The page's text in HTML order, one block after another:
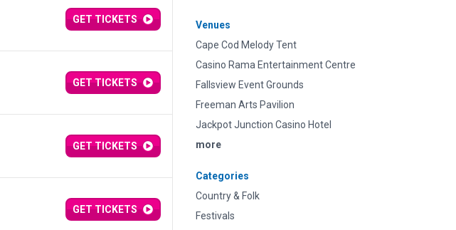
Venues
Cape Cod Melody Tent
Casino Rama Entertainment Centre
Fallsview Event Grounds
Freeman Arts Pavilion
Jackpot Junction Casino Hotel
more
Categories
Country & Folk
Festivals
GET TICKETS
GET TICKETS
GET TICKETS
GET TICKETS